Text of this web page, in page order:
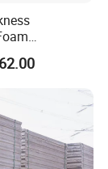
Sandwich